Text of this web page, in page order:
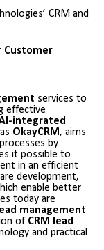
CRM and
Customer
services to
effective
integrated
OkayCRM , aims
by
it possible to
in an efficient
development,
enable better
today are
management
of CRM lead
and practical